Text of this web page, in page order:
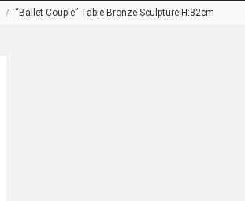
“Ballet Couple” Table Bronze Sculpture H:82cm